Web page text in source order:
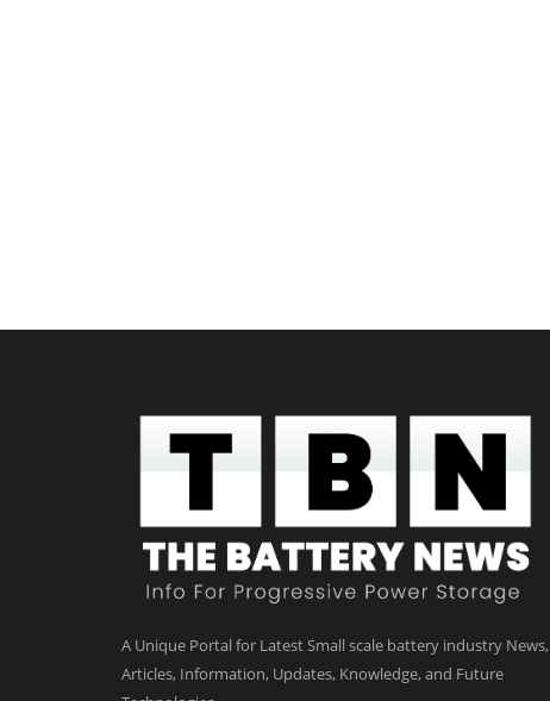
A Unique Portal for Latest Small scale battery industry News,
Articles, Information, Updates, Knowledge, and Future